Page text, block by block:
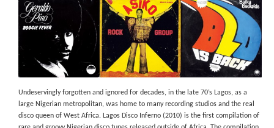
Undeservingly forgotten and ignored for decades, in the late 70’s Lagos, as a
large Nigerian metropolitan, was home to many recording studios and the real
disco queen of West Africa. Lagos Disco Inferno (2010) is the first compilation of